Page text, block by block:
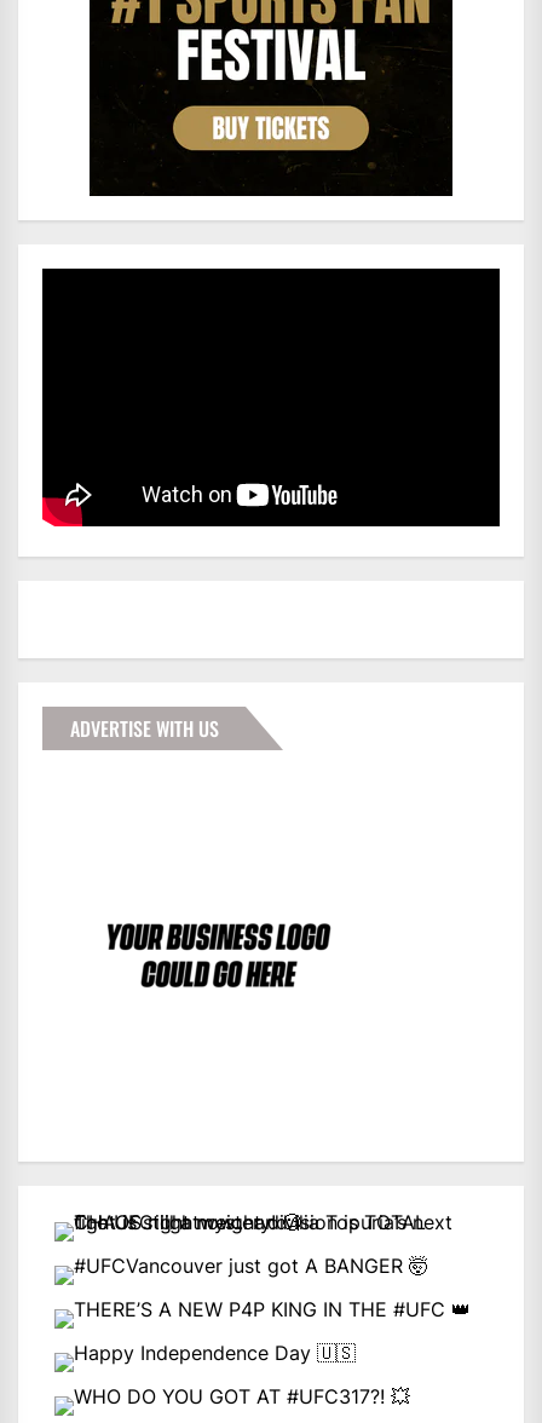
ADVERTISE WITH US